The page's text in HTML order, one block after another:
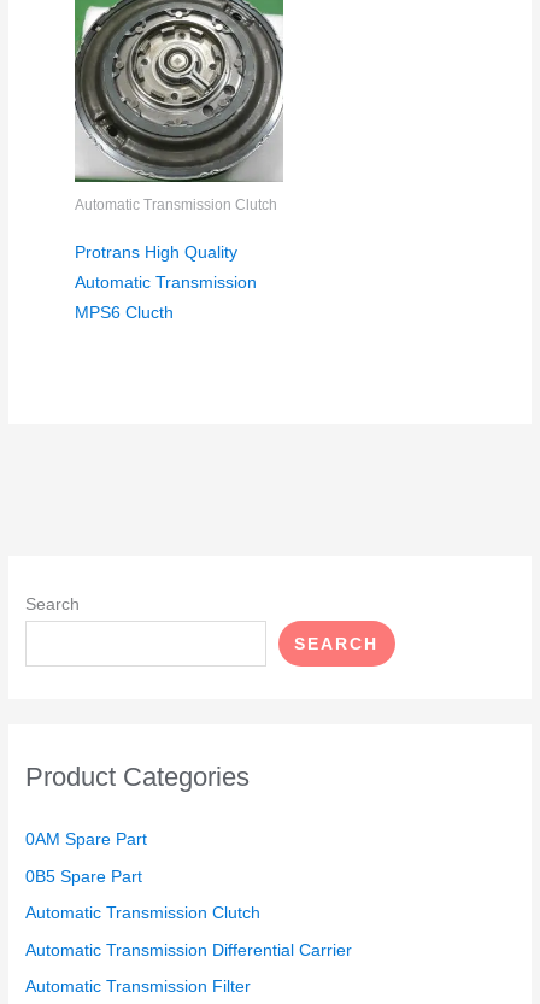
Search
SEARCH
Product Categories
0AM Spare Part
0B5 Spare Part
Automatic Transmission Clutch
Automatic Transmission Differential Carrier
Automatic Transmission Filter
Automatic Transmission Clutch
Protrans High Quality
Automatic Transmission
MPS6 Clucth